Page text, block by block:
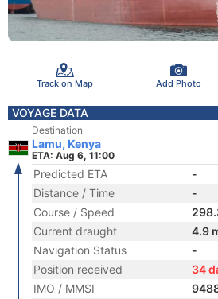
Track on Map Add Photo
VOYAGE DATA
Destination
Lamu, Kenya
ETA: Aug 6, 11:00
Predicted ETA
-
Distance / Time
-
Course / Speed
Current draught
4.9
Navigation Status
-
Position received
34
IMO / MMSI